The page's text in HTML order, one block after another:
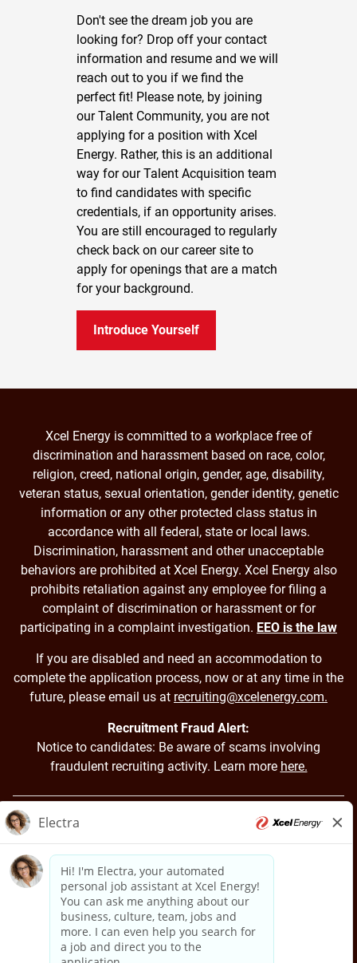
Don't see the dream job you are
looking for? Drop off your contact
information and resume and we will
reach out to you if we find the
perfect fit! Please note, by joining
our Talent Community, you are not
applying for a position with Xcel
Energy. Rather, this is an additional
way for our Talent Acquisition team
to find candidates with specific
credentials, if an opportunity arises.
You are still encouraged to regularly
check back on our career site to
apply for openings that are a match
for your background.
Introduce Yourself
Back to Xcel Energy Home
Xcel Energy is committed to a workplace free of
discrimination and harassment based on race, color,
religion, creed, national origin, gender, age, disability,
veteran status, sexual orientation, gender identity, genetic
information or any other protected class status in
accordance with all federal, state or local laws.
Discrimination, harassment and other unacceptable
behaviors are prohibited at Xcel Energy. Xcel Energy also
prohibits retaliation against any employee for filing a
complaint of discrimination or harassment or for
participating in a complaint investigation. EEO is the law
If you are disabled and need an accommodation to
complete the application process, now or at any time in the
future, please email us at recruiting@xcelenergy.com.
Recruitment Fraud Alert:
Notice to candidates: Be aware of scams involving
fraudulent recruiting activity. Learn more here.